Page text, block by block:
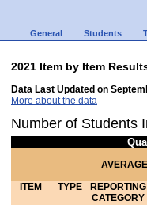
General Students
2021 Item by Item
Data Last Updated on
More about the data
Number of Students
ITEM
TYPE
REPORTING
CATEGORY